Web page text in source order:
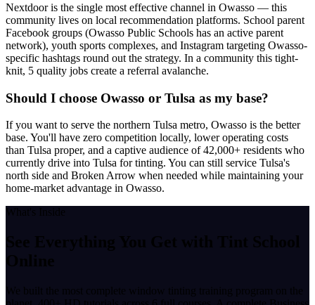
Nextdoor is the single most effective channel in Owasso — this
community lives on local recommendation platforms. School parent
Facebook groups (Owasso Public Schools has an active parent
network), youth sports complexes, and Instagram targeting Owasso-
specific hashtags round out the strategy. In a community this tight-
knit, 5 quality jobs create a referral avalanche.
Should I choose Owasso or Tulsa as my base?
If you want to serve the northern Tulsa metro, Owasso is the better
base. You'll have zero competition locally, lower operating costs
than Tulsa proper, and a captive audience of 42,000+ residents who
currently drive into Tulsa for tinting. You can still service Tulsa's
north side and Broken Arrow when needed while maintaining your
home-market advantage in Owasso.
What's Inside
See Everything You Get with Tint School
Online
We built the most complete window tinting training program on the